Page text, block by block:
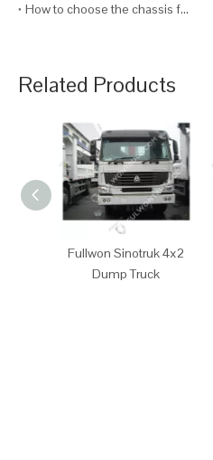
How to choose the chassis for your truck ?
Related Products
Fullwon Sinotruk 4x2
Dump Truck